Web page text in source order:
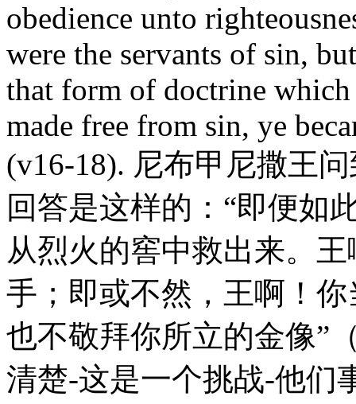
obedience unto
were the servants of sin,
that form of doctrine
made free from sin, ye
(v16-18). 尼布甲尼撒王
回答是这样的：“即便如
从烈火的窖中救出来。
手；即或不然，王啊！
也不敬拜你所立的金像”
清楚-这是一个挑战-他们